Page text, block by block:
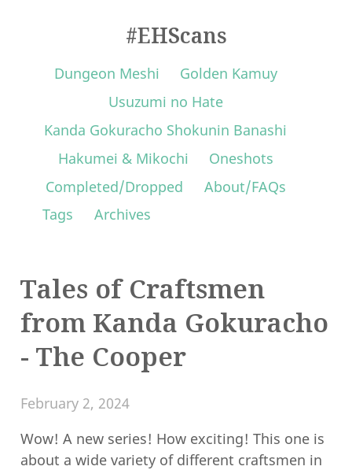
#EHScans
Dungeon Meshi
Golden Kamuy
Usuzumi no Hate
Kanda Gokuracho Shokunin Banashi
Hakumei & Mikochi
Oneshots
Completed/Dropped
About/FAQs
Tags
Archives
Tales of Craftsmen
from Kanda Gokuracho
- The Cooper
February 2, 2024
Wow! A new series! How exciting! This one is
about a wide variety of different craftsmen in